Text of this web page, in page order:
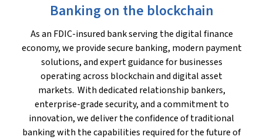
Banking on the blockchain
As an FDIC-insured bank serving the digital finance
economy, we provide secure banking, modern payment
solutions, and expert guidance for businesses
operating across blockchain and digital asset
markets. With dedicated relationship bankers,
enterprise-grade security, and a commitment to
innovation, we deliver the confidence of traditional
banking with the capabilities required for the future of